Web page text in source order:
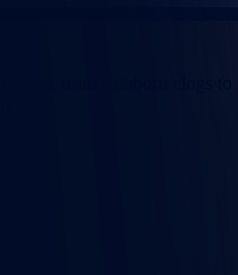
from stubborn clogs